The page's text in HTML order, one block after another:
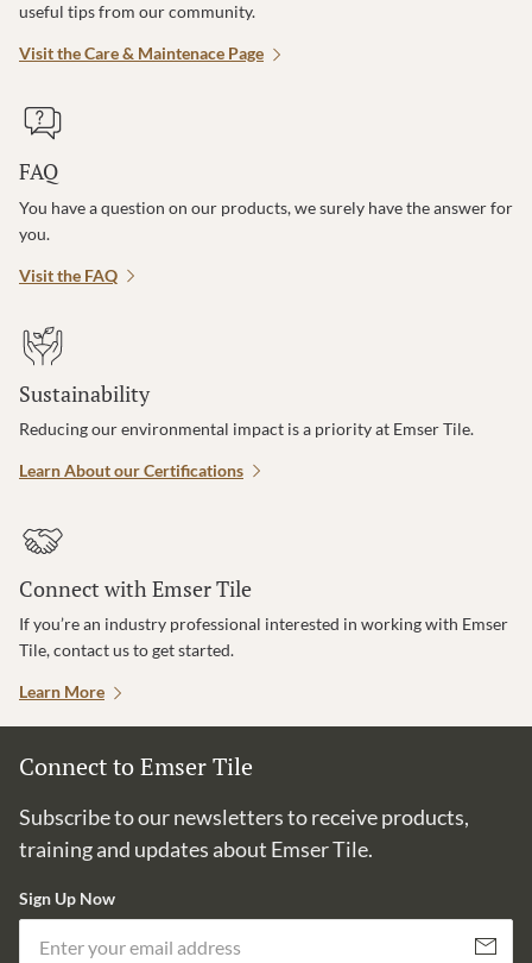
useful tips from our community.
Visit the Care & Maintenace Page
FAQ
You have a question on our products, we surely have the answer for
you.
Visit the FAQ
Sustainability
Reducing our environmental impact is a priority at Emser Tile.
Learn About our Certifications
Connect with Emser Tile
If you’re an industry professional interested in working with Emser
Tile, contact us to get started.
Learn More
Connect to Emser Tile
Subscribe to our newsletters to receive products,
training and updates about Emser Tile.
Sign Up Now
Subscribe